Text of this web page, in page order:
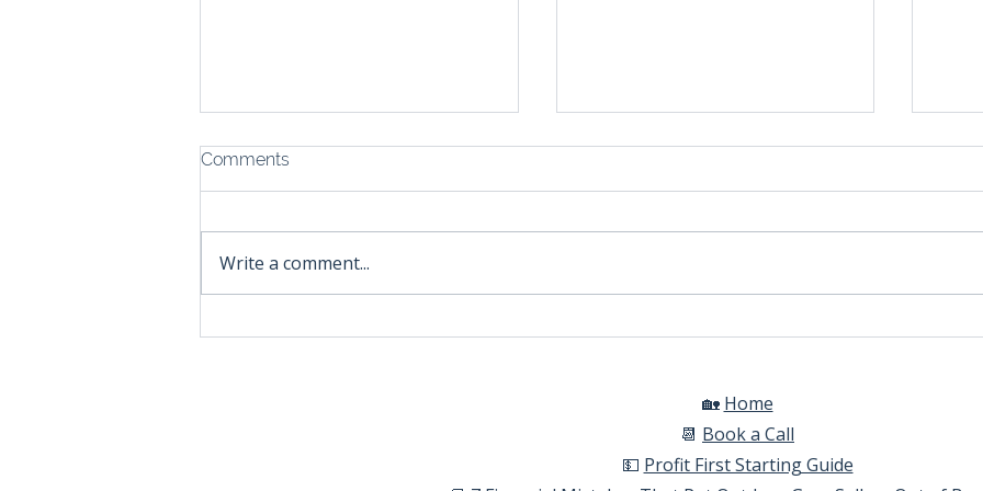
Comments
Write a comment...
🏡 Home​
📆 Book a Call​
💵 Profit First Starting Guide​